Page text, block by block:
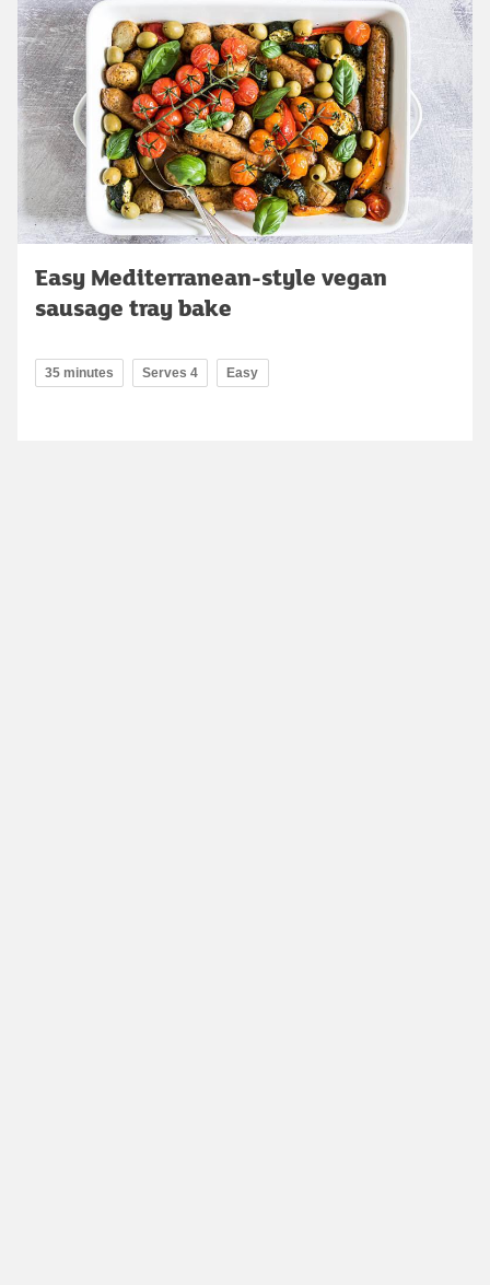
Easy Mediterranean-style vegan
sausage tray bake
35 minutes Serves 4 Easy